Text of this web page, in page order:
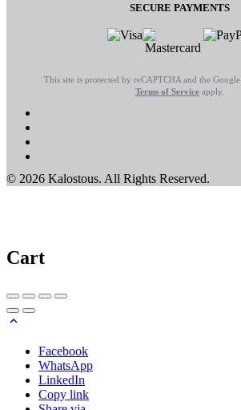
SECURE PAYMENTS
This site is protected by reCAPTCHA and the Google
Terms of Serviceapply.
© 2026 Kalostous. All Rights Reserved.
Cart
Facebook
WhatsApp
LinkedIn
Copy link